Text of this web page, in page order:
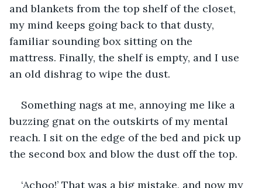
and blankets from the top shelf of the closet,
my mind keeps going back to that dusty,
familiar sounding box sitting on the
mattress. Finally, the shelf is empty, and I use
an old dishrag to wipe the dust.
Something nags at me, annoying me like a
buzzing gnat on the outskirts of my mental
reach. I sit on the edge of the bed and pick up
the second box and blow the dust off the top.
‘Achoo!’ That was a big mistake, and now my